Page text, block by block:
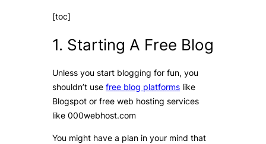
[toc]
1. Starting A Free Blog
Unless you start blogging for fun, you
shouldn’t use free blog platforms like
Blogspot or free web hosting services
like 000webhost.com
You might have a plan in your mind that